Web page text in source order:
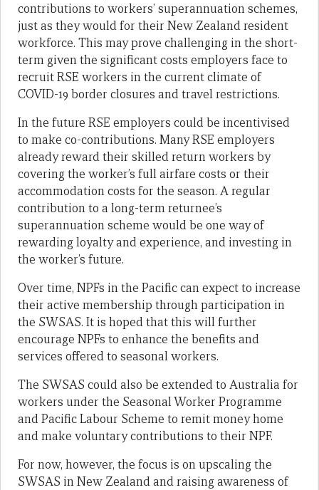
contributions to workers’ superannuation schemes,
just as they would for their New Zealand resident
workforce. This may prove challenging in the short-
term given the significant costs employers face to
recruit RSE workers in the current climate of
COVID-19 border closures and travel restrictions.
In the future RSE employers could be incentivised
to make co-contributions. Many RSE employers
already reward their skilled return workers by
covering the worker’s full airfare costs or their
accommodation costs for the season. A regular
contribution to a long-term returnee’s
superannuation scheme would be one way of
rewarding loyalty and experience, and investing in
the worker’s future.
Over time, NPFs in the Pacific can expect to increase
their active membership through participation in
the SWSAS. It is hoped that this will further
encourage NPFs to enhance the benefits and
services offered to seasonal workers.
The SWSAS could also be extended to Australia for
workers under the Seasonal Worker Programme
and Pacific Labour Scheme to remit money home
and make voluntary contributions to their NPF.
For now, however, the focus is on upscaling the
SWSAS in New Zealand and raising awareness of